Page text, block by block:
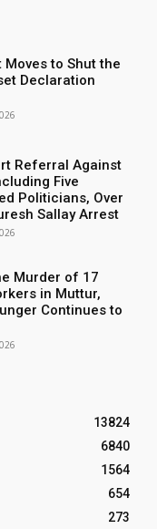
Moves to Shut the
Declaration
Referral Against
Five
Politicians, Over
Sallay Arrest
Murder of 17
in Muttur,
Continues to
13824
6840
1564
654
273